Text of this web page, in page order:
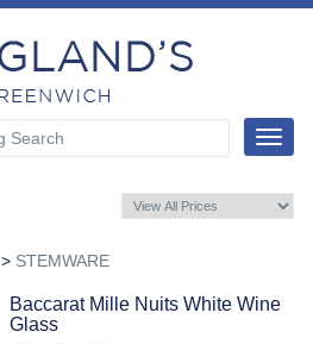
Toggle
> STEMWARE
Baccarat Mille Nuits White Wine
Glass